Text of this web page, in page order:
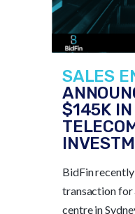
SALES
$145K IN
BidFin
transaction for
centre in